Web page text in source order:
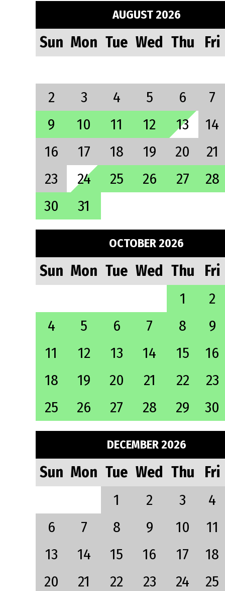
AUGUST 2026
Sun Mon Tue Wed Thu Fri
2 3 4 5 6
7
9
10 11 12 13
14
16
17 18 19 20
21
23
24 25 26 27
28
30
31
OCTOBER 2026
Sun Mon Tue Wed Thu
Fri
1
2
4
5 6 7 8
9
11
12 13 14 15
16
18
19 20 21 22
23
25
26 27 28 29 30
DECEMBER 2026
Sun Mon Tue Wed Thu
Fri
1
2 3
4
6
7 8 9 10
11
13
14 15 16 17
18
20
21 22 23 24
25